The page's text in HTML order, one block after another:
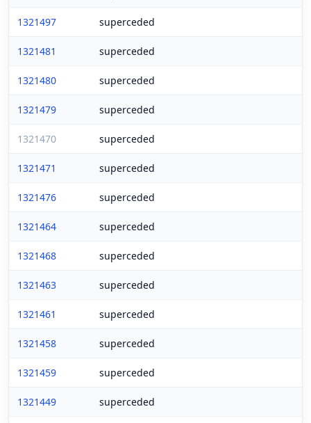
1321497 superceded
1321481 superceded
1321480 superceded
1321479 superceded
1321470 superceded
1321471 superceded
1321476 superceded
1321464 superceded
1321468 superceded
1321463 superceded
1321461 superceded
1321458 superceded
1321459 superceded
1321449 superceded